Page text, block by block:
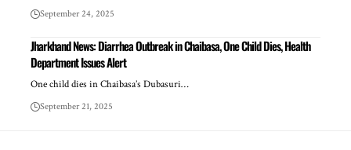
September 24, 2025
Jharkhand News: Diarrhea Outbreak in Chaibasa, One Child Dies, Health
Department Issues Alert
One child dies in Chaibasa’s Dubasuri…
September 21, 2025